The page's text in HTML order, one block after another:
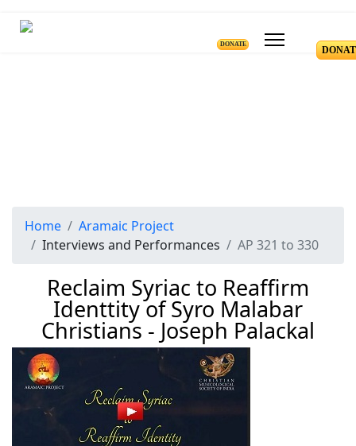
DONATE
Home
Aramaic Project
Interviews and Performances
AP 321 to 330
Reclaim Syriac to Reaffirm
Identtity of Syro Malabar
Christians - Joseph Palackal